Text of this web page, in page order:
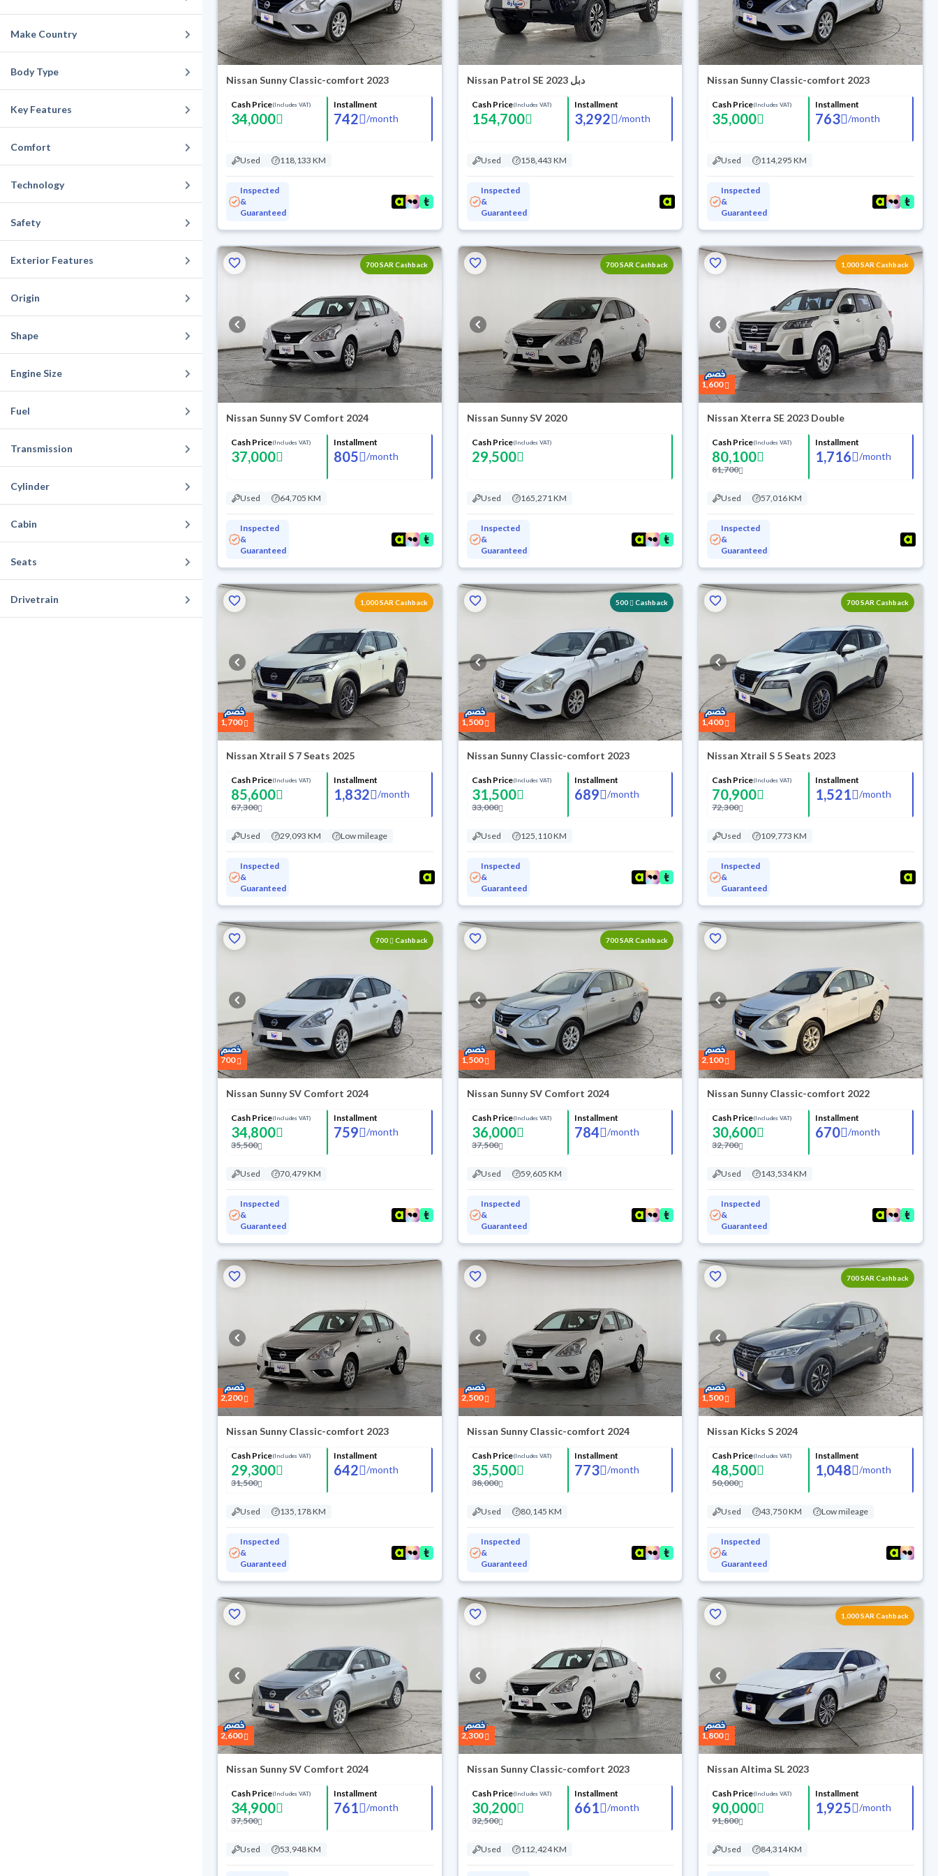
Make Country
Body Type
Key Features
Comfort
Technology
Safety
Exterior Features
Origin
Shape
Engine Size
Fuel
Transmission
Cylinder
Cabin
Seats
Drivetrain
Nissan Sunny Classic-comfort 2023
Cash Price(Includes VAT)
34,000
Installment
742 /month
Used 118,133 KM
Inspected
&
Guaranteed
Nissan Patrol SE 2023 دبل
Cash Price(Includes VAT)
154,700
Installment
3,292 /month
Used 158,443 KM
Inspected
&
Guaranteed
Nissan Sunny Classic-comfort 2023
Cash Price(Includes VAT)
35,000
Installment
763 /month
Used 114,295 KM
Inspected
&
Guaranteed
700 SAR Cashback
Nissan Sunny SV Comfort 2024
Cash Price(Includes VAT)
37,000
Installment
805 /month
Used 64,705 KM
Inspected
&
Guaranteed
700 SAR Cashback
Nissan Sunny SV 2020
Cash Price(Includes VAT)
29,500
Used 165,271 KM
Inspected
&
Guaranteed
1,000 SAR Cashback
1,600
Nissan Xterra SE 2023 Double
Cash Price(Includes VAT)
80,100
81,700
Installment
1,716 /month
Used 57,016 KM
Inspected
&
Guaranteed
1,000 SAR Cashback
1,700
Nissan Xtrail S 7 Seats 2025
Cash Price(Includes VAT)
85,600
87,300
Installment
1,832 /month
Used 29,093 KM Low mileage
Inspected
&
Guaranteed
500 Cashback
1,500
Nissan Sunny Classic-comfort 2023
Cash Price(Includes VAT)
31,500
33,000
Installment
689 /month
Used 125,110 KM
Inspected
&
Guaranteed
700 SAR Cashback
1,400
Nissan Xtrail S 5 Seats 2023
Cash Price(Includes VAT)
70,900
72,300
Installment
1,521 /month
Used 109,773 KM
Inspected
&
Guaranteed
700 Cashback
700
Nissan Sunny SV Comfort 2024
Cash Price(Includes VAT)
34,800
35,500
Installment
759 /month
Used 70,479 KM
Inspected
&
Guaranteed
700 SAR Cashback
1,500
Nissan Sunny SV Comfort 2024
Cash Price(Includes VAT)
36,000
37,500
Installment
784 /month
Used 59,605 KM
Inspected
&
Guaranteed
2,100
Nissan Sunny Classic-comfort 2022
Cash Price(Includes VAT)
30,600
32,700
Installment
670 /month
Used 143,534 KM
Inspected
&
Guaranteed
2,200
Nissan Sunny Classic-comfort 2023
Cash Price(Includes VAT)
29,300
31,500
Installment
642 /month
Used 135,178 KM
Inspected
&
Guaranteed
2,500
Nissan Sunny Classic-comfort 2024
Cash Price(Includes VAT)
35,500
38,000
Installment
773 /month
Used 80,145 KM
Inspected
&
Guaranteed
700 SAR Cashback
1,500
Nissan Kicks S 2024
Cash Price(Includes VAT)
48,500
50,000
Installment
1,048 /month
Used 43,750 KM Low mileage
Inspected
&
Guaranteed
2,600
Nissan Sunny SV Comfort 2024
Cash Price(Includes VAT)
34,900
37,500
Installment
761 /month
Used 53,948 KM
2,300
Nissan Sunny Classic-comfort 2023
Cash Price(Includes VAT)
30,200
32,500
Installment
661 /month
Used 112,424 KM
1,000 SAR Cashback
1,800
Nissan Altima SL 2023
Cash Price(Includes VAT)
90,000
91,800
Installment
1,925 /month
Used 84,314 KM